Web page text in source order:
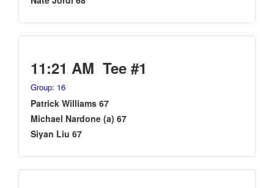
11:21 AM Tee #1
Group: 16
Patrick Williams 67
Michael Nardone (a) 67
Siyan Liu 67